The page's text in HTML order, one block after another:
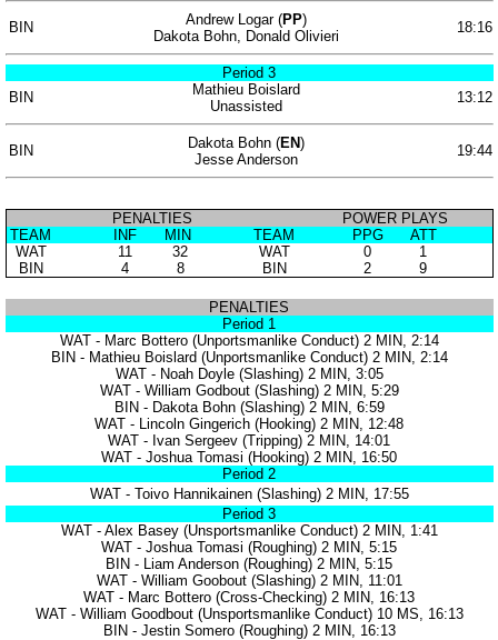
BIN Andrew Logar (PP) 18:16
Dakota Bohn, Donald Olivieri
Period 3
BIN
Mathieu Boislard 13:12
Unassisted
BIN Dakota Bohn (EN) 19:44
Jesse Anderson
PENALTIES
POWER PLAYS
TEAM
INF MIN TEAM PPG
ATT
WAT
11 32 WAT 0
1
BIN
4 8 BIN 2 9
PENALTIES
Period 1
WAT - Marc Bottero (Unportsmanlike Conduct) 2 MIN, 2:14
BIN - Mathieu Boislard (Unportsmanlike Conduct) 2 MIN, 2:14
WAT - Noah Doyle (Slashing) 2 MIN, 3:05
WAT - William Godbout (Slashing) 2 MIN, 5:29
BIN - Dakota Bohn (Slashing) 2 MIN, 6:59
WAT - Lincoln Gingerich (Hooking) 2 MIN, 12:48
WAT - Ivan Sergeev (Tripping) 2 MIN, 14:01
WAT - Joshua Tomasi (Hooking) 2 MIN, 16:50
Period 2
WAT - Toivo Hannikainen (Slashing) 2 MIN, 17:55
Period 3
WAT - Alex Basey (Unsportsmanlike Conduct) 2 MIN, 1:41
WAT - Joshua Tomasi (Roughing) 2 MIN, 5:15
BIN - Liam Anderson (Roughing) 2 MIN, 5:15
WAT - William Goobout (Slashing) 2 MIN, 11:01
WAT - Marc Bottero (Cross-Checking) 2 MIN, 16:13
WAT - William Goodbout (Unsportsmanlike Conduct) 10 MS, 16:13
BIN - Jestin Somero (Roughing) 2 MIN, 16:13